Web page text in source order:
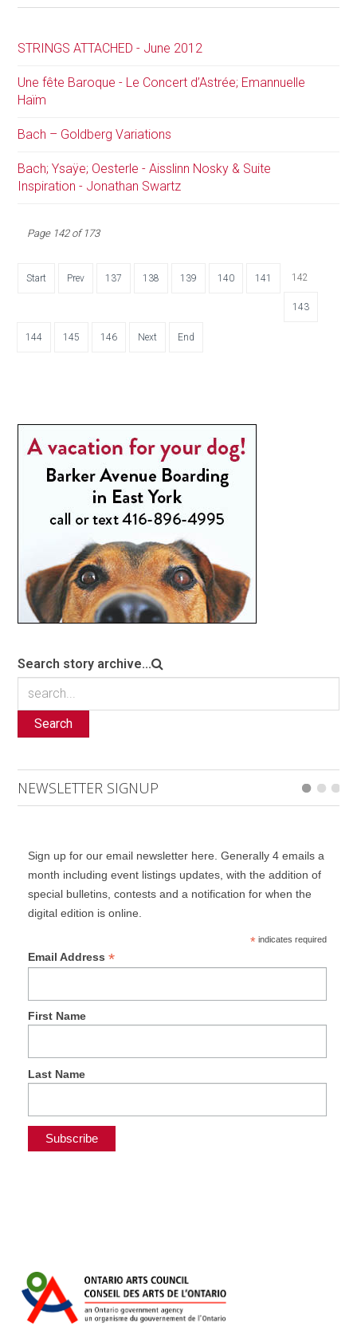
STRINGS ATTACHED - June 2012
Une fête Baroque - Le Concert d’Astrée; Emannuelle
Haïm
Bach – Goldberg Variations
Bach; Ysaÿe; Oesterle - Aisslinn Nosky & Suite
Inspiration - Jonathan Swartz
Page 142 of 173
Start Prev 137 138 139 140 141 142
143
144 145 146 Next End
Search story archive...
Search
NEWSLETTER SIGNUP
Sign up for our email newsletter here. Generally 4 emails a
month including event listings updates, with the addition of
special bulletins, contests and a notification for when the
digital edition is online.
*indicates required
Email Address *
First Name
Last Name